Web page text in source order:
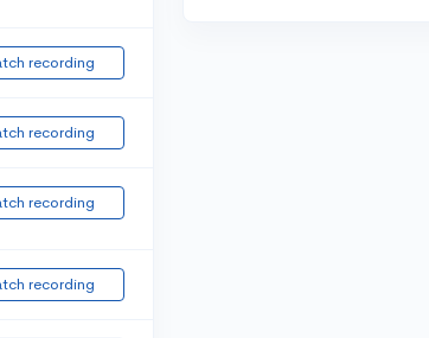
recording
recording
recording
recording